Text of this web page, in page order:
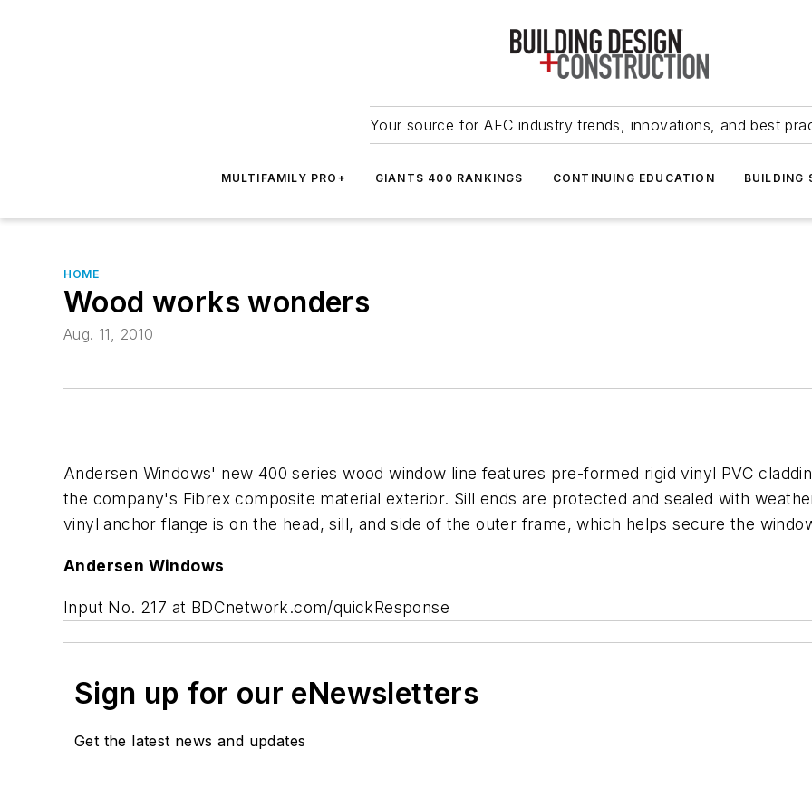
Your source for AEC industry trends, innovations, and best
MULTIFAMILY PRO+ GIANTS 400 RANKINGS CONTINUING EDUCATION BUILDING
HOME
Wood works wonders
Aug. 11, 2010
Andersen Windows' new 400 series wood window line features pre-formed rigid vinyl PVC
the company's Fibrex composite material exterior. Sill ends are protected and sealed with
vinyl anchor flange is on the head, sill, and side of the outer frame, which helps secure the
Andersen Windows
Input No. 217 at BDCnetwork.com/quickResponse
Sign up for our eNewsletters
Get the latest news and updates